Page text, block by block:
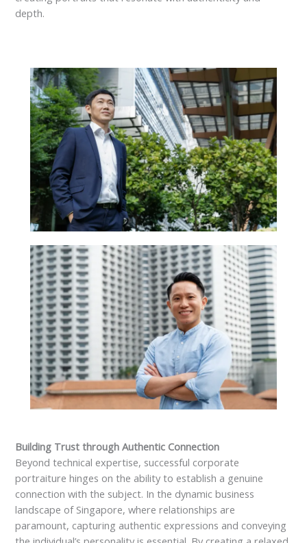
depth.
Building Trust through Authentic Connection
Beyond technical expertise, successful corporate
portraiture hinges on the ability to establish a genuine
connection with the subject. In the dynamic business
landscape of Singapore, where relationships are
paramount, capturing authentic expressions and conveying